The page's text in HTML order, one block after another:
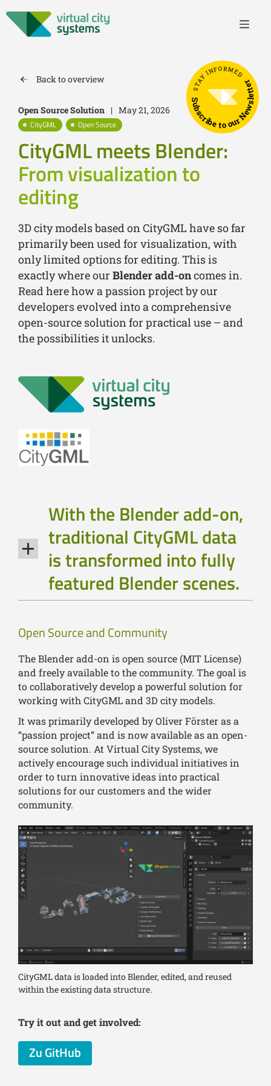
Back to overview
Open Source Solution | May 21, 2026
CityGML
Open Source
CityGML meets Blender:
From visualization to
editing
3D city models based on CityGML have so far
primarily been used for visualization, with
only limited options for editing. This is
exactly where our Blender add-oncomes in.
Read here how a passion project by our
developers evolved into a comprehensive
open-source solution for practical use – and
the possibilities it unlocks.
With the Blender add-on,
traditional CityGML data
is transformed into fully
featured Blender scenes.
Open Source and Community
The Blender add-on is open source (MIT License)
and freely available to the community. The goal is
to collaboratively develop a powerful solution for
working with CityGML and 3D city models.
It was primarily developed by Oliver Förster as a
“passion project” and is now available as an open-
source solution. At Virtual City Systems, we
actively encourage such individual initiatives in
order to turn innovative ideas into practical
solutions for our customers and the wider
community.
CityGML data is loaded into Blender, edited, and reused
within the existing data structure.
Try it out and get involved:
Zu GitHub
STAY INFORMED
Subscribe to our Newsletter